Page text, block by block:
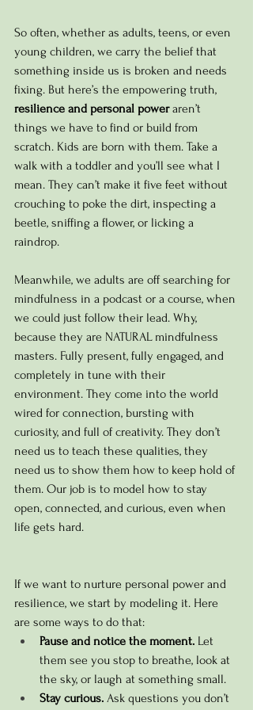
So often, whether as adults, teens, or even
young children, we carry the belief that
something inside us is broken and needs
fixing. But here’s the empowering truth,
resilience and personal power aren’t
things we have to find or build from
scratch. Kids are born with them. Take a
walk with a toddler and you’ll see what I
mean. They can’t make it five feet without
crouching to poke the dirt, inspecting a
beetle, sniffing a flower, or licking a
raindrop.
Meanwhile, we adults are off searching for
mindfulness in a podcast or a course, when
we could just follow their lead. Why,
because they are NATURAL mindfulness
masters. Fully present, fully engaged, and
completely in tune with their
environment. They come into the world
wired for connection, bursting with
curiosity, and full of creativity. They don’t
need us to teach these qualities, they
need us to show them how to keep hold of
them. Our job is to model how to stay
open, connected, and curious, even when
life gets hard.
If we want to nurture personal power and
resilience, we start by modeling it. Here
are some ways to do that:
Pause and notice the moment. Let
them see you stop to breathe, look at
the sky, or laugh at something small.
Stay curious. Ask questions you don’t